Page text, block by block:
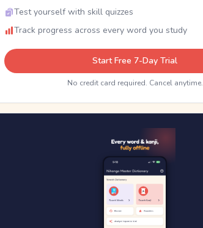
Test yourself with skill quizzes
Track progress across every word you study
Start Free 7-Day Trial
No credit card required. Cancel anytime.